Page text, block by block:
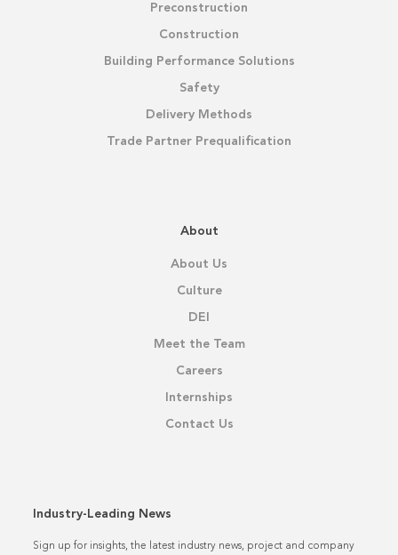
Preconstruction
Construction
Building Performance Solutions
Safety
Delivery Methods
Trade Partner Prequalification
About
About Us
Culture
DEI
Meet the Team
Careers
Internships
Contact Us
Industry-Leading News
Sign up for insights, the latest industry news, project and company